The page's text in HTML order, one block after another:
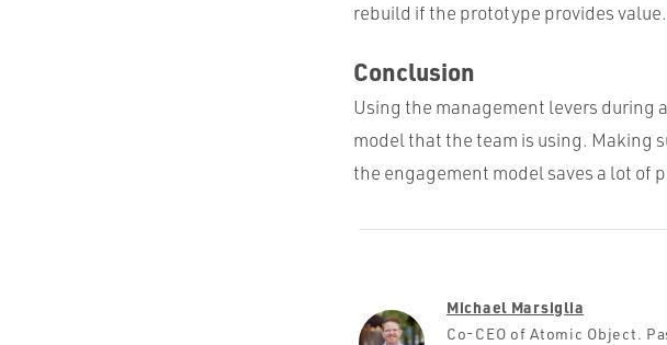
rebuild if the prototype provides value.
Conclusion
Using the management levers during
model that the team is using. Making
the engagement model saves a lot of
Michael Marsiglia
Co-CEO of Atomic Object.